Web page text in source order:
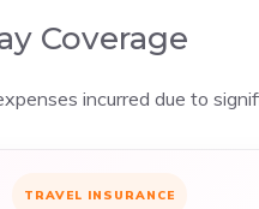
Coverage
incurred due to
TRAVEL INSURANCE